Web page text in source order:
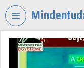
Skip header
VIDEOTORIUM